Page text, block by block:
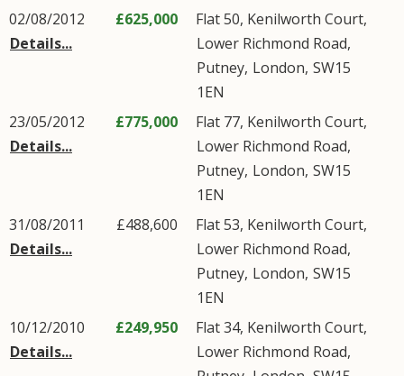
02/08/2012
Details...
£625,000
Flat 50, Kenilworth Court,
Lower Richmond Road,
Putney, London, SW15
1EN
23/05/2012
Details...
£775,000
Flat 77, Kenilworth Court,
Lower Richmond Road,
Putney, London, SW15
1EN
31/08/2011
Details...
£488,600
Flat 53, Kenilworth Court,
Lower Richmond Road,
Putney, London, SW15
1EN
10/12/2010
Details...
£249,950
Flat 34, Kenilworth Court,
Lower Richmond Road,